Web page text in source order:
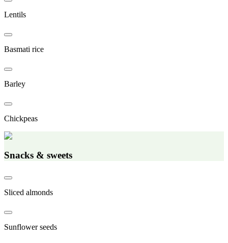
Lentils
Basmati rice
Barley
Chickpeas
Snacks & sweets
Sliced almonds
Sunflower seeds